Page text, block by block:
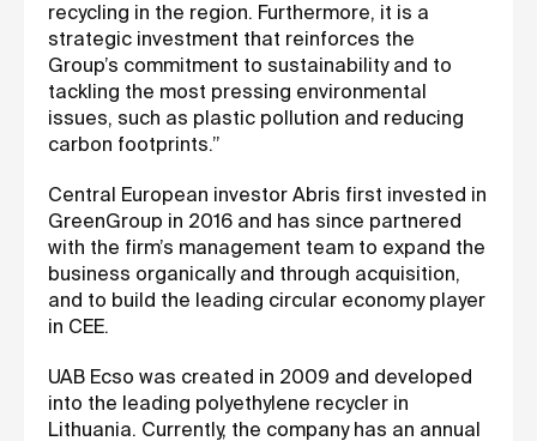
recycling in the region. Furthermore, it is a
strategic investment that reinforces the
Group’s commitment to sustainability and to
tackling the most pressing environmental
issues, such as plastic pollution and reducing
carbon footprints.”
Central European investor Abris first invested in
GreenGroup in 2016 and has since partnered
with the firm’s management team to expand the
business organically and through acquisition,
and to build the leading circular economy player
in CEE.
UAB Ecso was created in 2009 and developed
into the leading polyethylene recycler in
Lithuania. Currently, the company has an annual